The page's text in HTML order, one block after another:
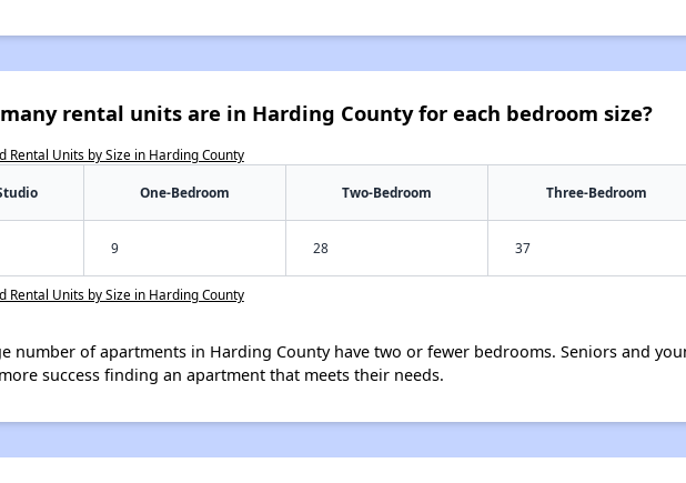
rental units are in Harding County for each bedroom size?
Rental Units by Size in Harding County
One-Bedroom Two-Bedroom Three-Bedroom
9 28 37
Rental Units by Size in Harding County
number of apartments in Harding County have two or fewer bedrooms. Seniors and
success finding an apartment that meets their needs.